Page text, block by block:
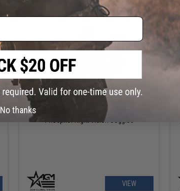
$2,795.00 - $2,995.00
AGM Global Vision Wolf-7 Pro Gen 2+ Green
Phosphor Night Vision Goggles
VIEW
No thanks